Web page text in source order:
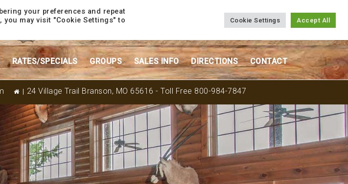
RATES/SPECIALS GROUPS SALES INFO DIRECTIONS CONTACT
24 Village Trail Branson, MO 65616 - Toll Free 800-984-7847
your preferences and repeat
you may visit "Cookie Settings" to
Cookie Settings Accept All